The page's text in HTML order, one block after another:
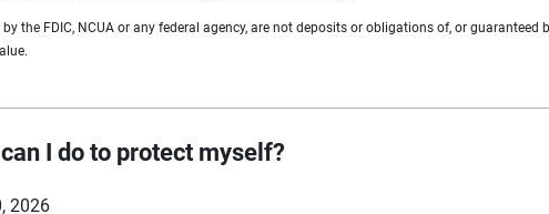
the FDIC, NCUA or any federal agency, are not deposits or obligations of, or
I do to protect myself?
2026